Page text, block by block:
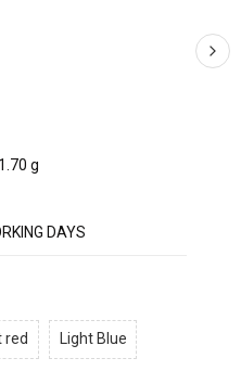
g
DAYS
red Light Blue